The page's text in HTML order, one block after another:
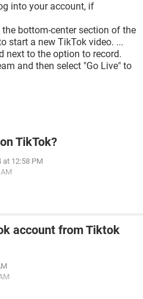
into your account, if
bottom-center section of the
start a new TikTok video. ...
next to the option to record.
and then select "Go Live" to
TikTok?
at 12:58 PM
account from Tiktok